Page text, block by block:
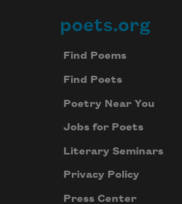
Footer
poets.org
Find Poems
Find Poets
Poetry Near You
Jobs for Poets
Literary Seminars
Privacy Policy
Press Center